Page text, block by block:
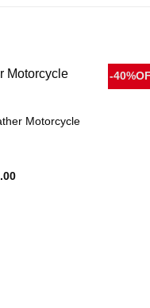
Motorcycle
Current
-